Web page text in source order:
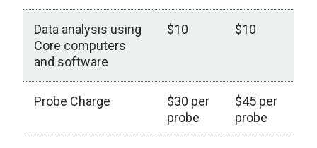
Data analysis using
Core computers
and software
$10 $10
Probe Charge
$30 per
probe
$45 per
probe